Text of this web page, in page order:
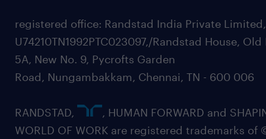
registered office: Randstad India Private
U74210TN1992PTC023097,/Randstad House, Old
5A, New No. 9, Pycrofts Garden
Road, Nungambakkam, Chennai, TN - 600 006
RANDSTAD,
, HUMAN FORWARD and
WORLD OF WORK are registered trademarks of